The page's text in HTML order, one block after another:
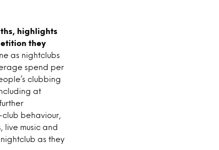
highlights
they
as nightclubs
spend per
clubbing
at
behaviour,
live music and
as they